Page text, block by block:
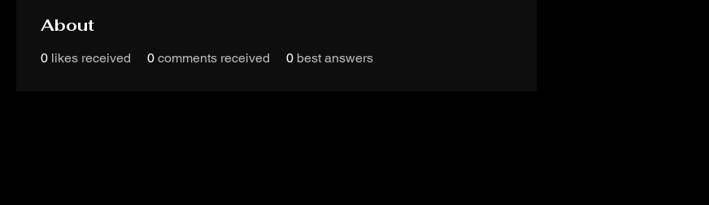
About
0 likes received 0 comments received 0 best answers